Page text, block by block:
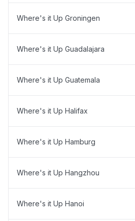
Where's it Up Groningen
Where's it Up Guadalajara
Where's it Up Guatemala
Where's it Up Halifax
Where's it Up Hamburg
Where's it Up Hangzhou
Where's it Up Hanoi